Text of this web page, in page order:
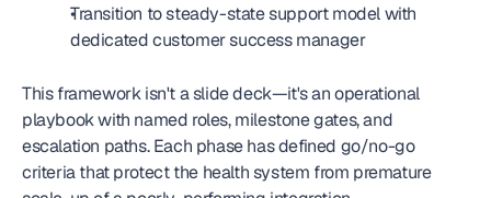
Transition to steady-state support model with
dedicated customer success manager
This framework isn't a slide deck—it's an operational
playbook with named roles, milestone gates, and
escalation paths. Each phase has defined go/no-go
criteria that protect the health system from premature